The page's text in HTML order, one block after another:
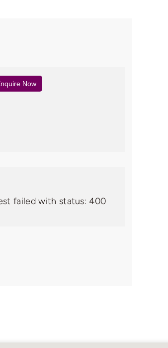
Now
failed with status: 400